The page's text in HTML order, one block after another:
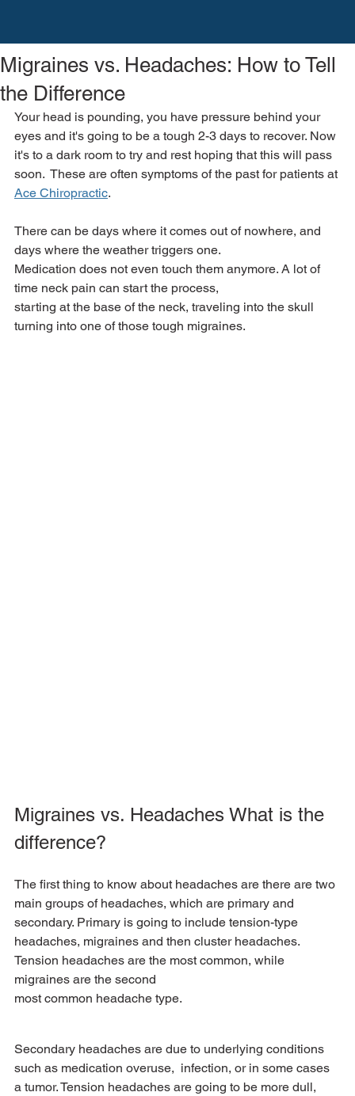
Migraines vs. Headaches: How to Tell
the Difference
Your head is pounding, you have pressure behind your
eyes and it's going to be a tough 2-3 days to recover. Now
it's to a dark room to try and rest hoping that this will pass
soon.  These are often symptoms of the past for patients at
Ace Chiropractic.
There can be days where it comes out of nowhere, and
days where the weather triggers one.
Medication does not even touch them anymore. A lot of
time neck pain can start the process,
starting at the base of the neck, traveling into the skull
turning into one of those tough migraines.
Migraines vs. Headaches What is the
difference?
The first thing to know about headaches are there are two
main groups of headaches, which are primary and
secondary. Primary is going to include tension-type
headaches, migraines and then cluster headaches.
Tension headaches are the most common, while
migraines are the second
most common headache type.
Secondary headaches are due to underlying conditions
such as medication overuse,  infection, or in some cases
a tumor. Tension headaches are going to be more dull,